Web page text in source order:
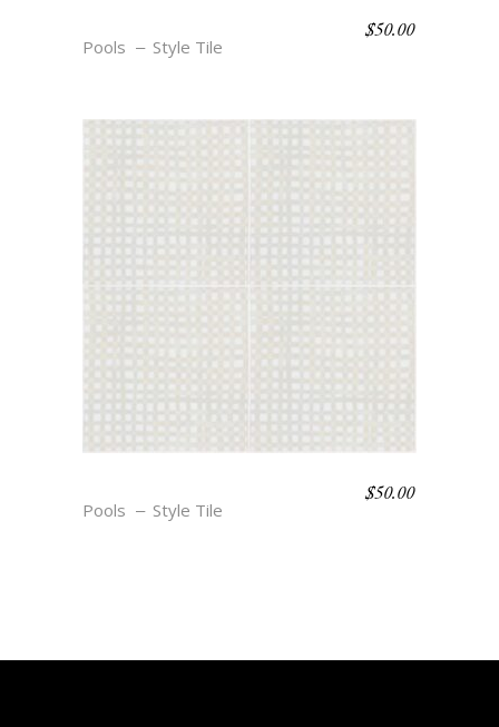
Pools Style Tile
$50.00
Pools Style Tile
$50.00